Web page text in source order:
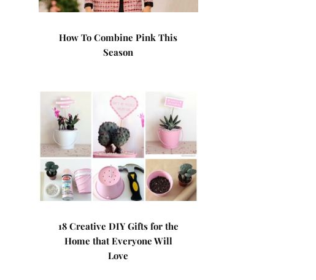
How To Combine Pink This
Season
18 Creative DIY Gifts for the
Home that Everyone Will
Love